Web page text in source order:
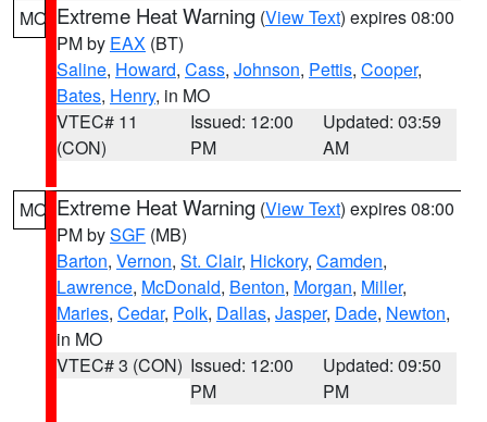
MO Extreme Heat Warning (View Text) expires 08:00
PM by EAX (BT)
Saline, Howard, Cass, Johnson, Pettis, Cooper,
Bates, Henry, in MO
VTEC# 11
(CON)
Issued: 12:00
PM
Updated: 03:59
AM
MO Extreme Heat Warning (View Text) expires 08:00
PM bySGF (MB)
Barton, Vernon, St. Clair, Hickory, Camden,
Lawrence, McDonald, Benton, Morgan, Miller,
Maries, Cedar, Polk, Dallas, Jasper, Dade, Newton,
in MO
VTEC# 3 (CON) Issued: 12:00
PM
Updated: 09:50
PM